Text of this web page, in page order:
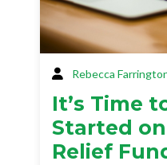
Rebecca
It’s Time
Started
Relief